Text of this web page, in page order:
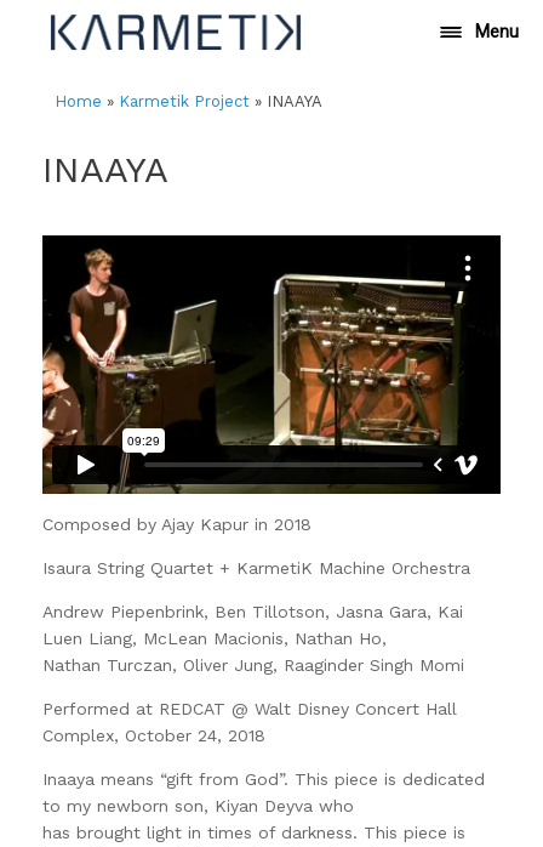
content
Menu
Home » Karmetik Project» INAAYA
INAAYA
Composed by Ajay Kapur in 2018
Isaura String Quartet + KarmetiK Machine Orchestra
Andrew Piepenbrink, Ben Tillotson, Jasna Gara, Kai
Luen Liang, McLean Macionis, Nathan Ho,
Nathan Turczan, Oliver Jung, Raaginder Singh Momi
Performed at REDCAT @ Walt Disney Concert Hall
Complex, October 24, 2018
Inaaya means “gift from God”. This piece is dedicated
to my newborn son, Kiyan Deyva who
has brought light in times of darkness. This piece is